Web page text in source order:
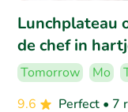
Lunchplateau
de chef in
Tomorrow Mo
9.6
Perfect • 7